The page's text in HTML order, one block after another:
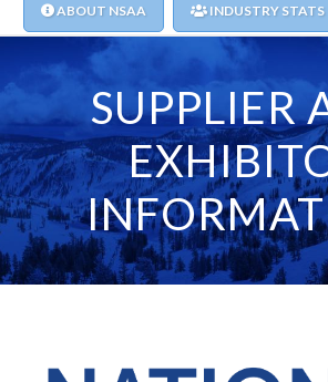
ABOUT NSAA INDUSTRY STATS
SUPPLIER